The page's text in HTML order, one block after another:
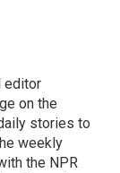
editor
on the
stories to
weekly
the NPR